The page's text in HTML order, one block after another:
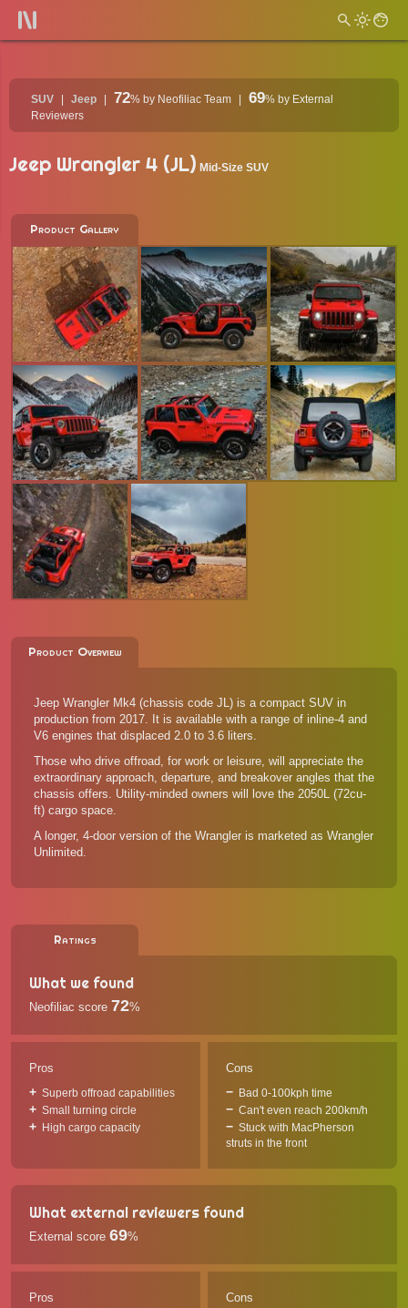
SUV Jeep 72% by Neofiliac Team 69% by External
Reviewers
Jeep Wrangler 4 (JL) Mid-Size SUV
Product Gallery
Product Overview
Jeep Wrangler Mk4 (chassis code JL) is a compact SUV in
production from 2017. It is available with a range of inline-4 and
V6 engines that displaced 2.0 to 3.6 liters.
Those who drive offroad, for work or leisure, will appreciate the
extraordinary approach, departure, and breakover angles that the
chassis offers. Utility-minded owners will love the 2050L (72cu-
ft) cargo space.
A longer, 4-door version of the Wrangler is marketed as Wrangler
Unlimited.
Ratings
What we found
Neofiliac score 72%
Pros
Superb offroad capabilities
Small turning circle
High cargo capacity
Cons
Bad 0-100kph time
Can't even reach 200km/h
Stuck with MacPherson
struts in the front
What external reviewers found
External score 69%
Pros Cons